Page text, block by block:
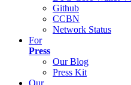
Github
CCBN
Network Status
For
Press
Our Blog
Press Kit
Our